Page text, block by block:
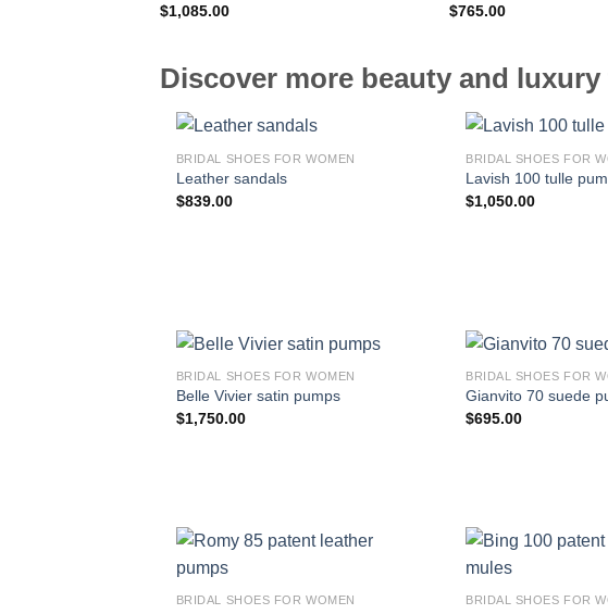
$1,085.00
$765.00
Discover more beauty and
BRIDAL SHOES FOR WOMEN
Leather sandals
$839.00
BRIDAL SHOES FOR
Lavish 100 tulle
$1,050.00
BRIDAL SHOES FOR WOMEN
Belle Vivier satin pumps
$1,750.00
BRIDAL SHOES FOR
Gianvito 70 suede
$695.00
BRIDAL SHOES FOR WOMEN BRIDAL SHOES FOR